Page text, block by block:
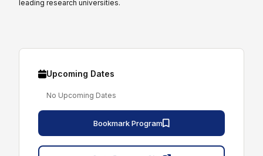
leading research universities.
Upcoming Dates
No Upcoming Dates
Bookmark Program